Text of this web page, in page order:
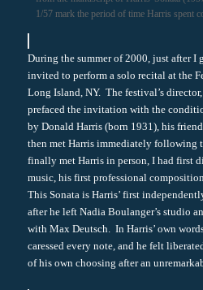
1/57 mark the period of time Harris spent
During the summer of 2000, just after I
invited to perform a solo recital at the
Long Island, NY. The festival’s
prefaced the invitation with the
by Donald Harris (born 1931), his
then met Harris immediately following
finally met Harris in person, I had first
music, his first professional
This Sonata is Harris’ first
after he left Nadia Boulanger’s studio
with Max Deutsch. In Harris’ own
caressed every note, and he felt
of his own choosing after an